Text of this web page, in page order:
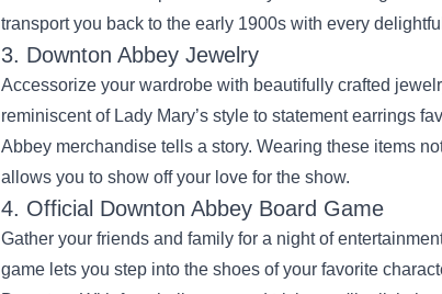
transport you back to the early 1900s with every
3. Downton Abbey Jewelry
Accessorize your wardrobe with beautifully crafted
reminiscent of Lady Mary’s style to statement earrings
Abbey merchandise tells a story. Wearing these items
allows you to show off your love for the show.
4. Official Downton Abbey Board Game
Gather your friends and family for a night of
game lets you step into the shoes of your favorite